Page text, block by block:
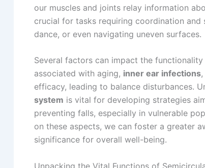
our muscles and joints relay information
crucial for tasks requiring coordination and
dance, or even navigating uneven surfaces.
Several factors can impact the
associated with aging, inner ear infections
efficacy, leading to balance disturbances.
system is vital for developing strategies
preventing falls, especially in vulnerable
on these aspects, we can foster a greater
significance for overall well-being.